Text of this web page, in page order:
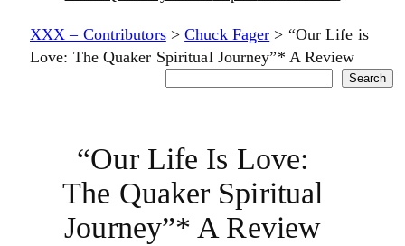
XXX – Contributors>Chuck Fager > “Our Life is
Love: The Quaker Spiritual Journey”* A Review
Search
“Our Life Is Love:
The Quaker Spiritual
Journey”* A Review